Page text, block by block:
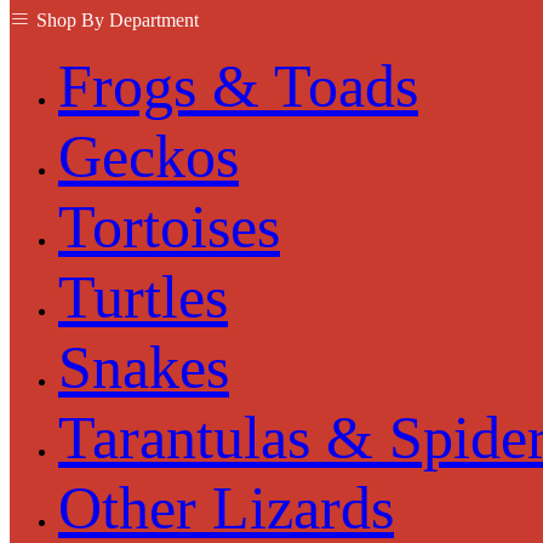
Shop By Department
Frogs & Toads
Geckos
Tortoises
Turtles
Snakes
Tarantulas &
Other Lizards